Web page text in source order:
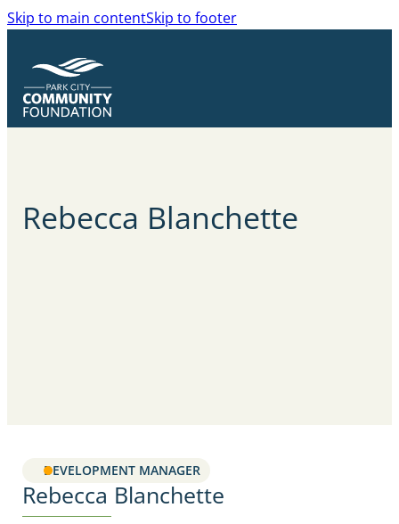
Skip to main contentSkip to footer
Rebecca Blanchette
DEVELOPMENT MANAGER
Rebecca Blanchette